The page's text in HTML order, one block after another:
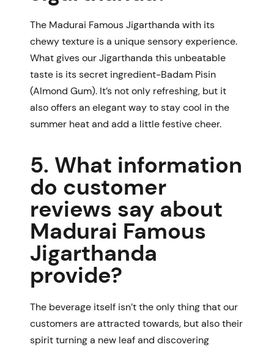
The Madurai Famous Jigarthanda with its
chewy texture is a unique sensory experience.
What gives our Jigarthanda this unbeatable
taste is its secret ingredient-Badam Pisin
(Almond Gum). It’s not only refreshing, but it
also offers an elegant way to stay cool in the
summer heat and add a little festive cheer.
5. What information
do customer
reviews say about
Madurai Famous
Jigarthanda
provide?
The beverage itself isn’t the only thing that our
customers are attracted towards, but also their
spirit turning a new leaf and discovering